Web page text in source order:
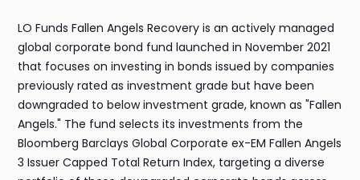
LO Funds Fallen Angels Recovery is an actively managed
global corporate bond fund launched in November 2021
that focuses on investing in bonds issued by companies
previously rated as investment grade but have been
downgraded to below investment grade, known as "Fallen
Angels." The fund selects its investments from the
Bloomberg Barclays Global Corporate ex-EM Fallen Angels
3 Issuer Capped Total Return Index, targeting a diverse